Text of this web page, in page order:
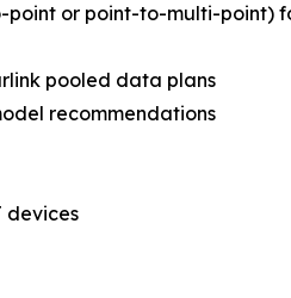
point or point-to-multi-point)
pooled data plans
recommendations
devices